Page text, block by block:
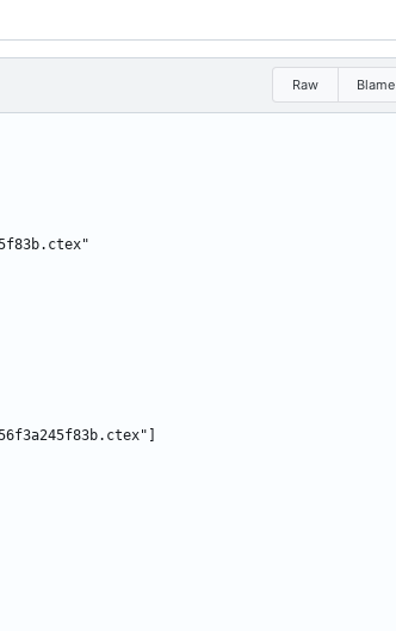
Raw Blame